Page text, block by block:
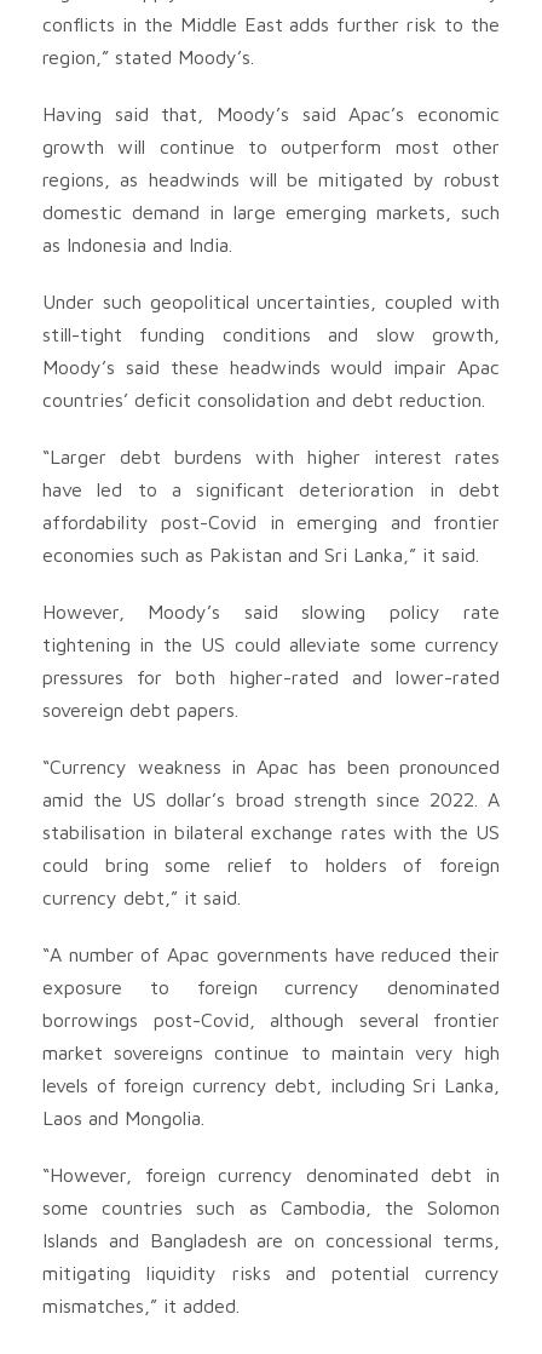
conflicts in the Middle East adds further risk to the
region,” stated Moody’s.
Having said that, Moody’s said Apac’s economic
growth will continue to outperform most other
regions, as headwinds will be mitigated by robust
domestic demand in large emerging markets, such
as Indonesia and India.
Under such geopolitical uncertainties, coupled with
still-tight funding conditions and slow growth,
Moody’s said these headwinds would impair Apac
countries’ deficit consolidation and debt reduction.
“Larger debt burdens with higher interest rates
have led to a significant deterioration in debt
affordability post-Covid in emerging and frontier
economies such as Pakistan and Sri Lanka,” it said.
However, Moody’s said slowing policy rate
tightening in the US could alleviate some currency
pressures for both higher-rated and lower-rated
sovereign debt papers.
“Currency weakness in Apac has been pronounced
amid the US dollar’s broad strength since 2022. A
stabilisation in bilateral exchange rates with the US
could bring some relief to holders of foreign
currency debt,” it said.
“A number of Apac governments have reduced their
exposure to foreign currency denominated
borrowings post-Covid, although several frontier
market sovereigns continue to maintain very high
levels of foreign currency debt, including Sri Lanka,
Laos and Mongolia.
“However, foreign currency denominated debt in
some countries such as Cambodia, the Solomon
Islands and Bangladesh are on concessional terms,
mitigating liquidity risks and potential currency
mismatches,” it added.